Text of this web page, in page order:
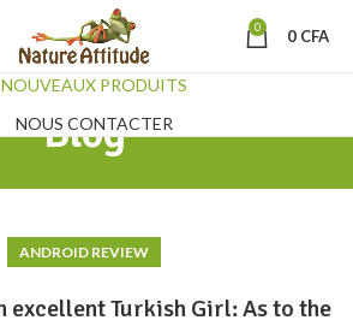
0 0 CFA
NOUVEAUX PRODUITS
NOUS CONTACTER
Blog
ANDROID REVIEW
excellent Turkish Girl: As to the